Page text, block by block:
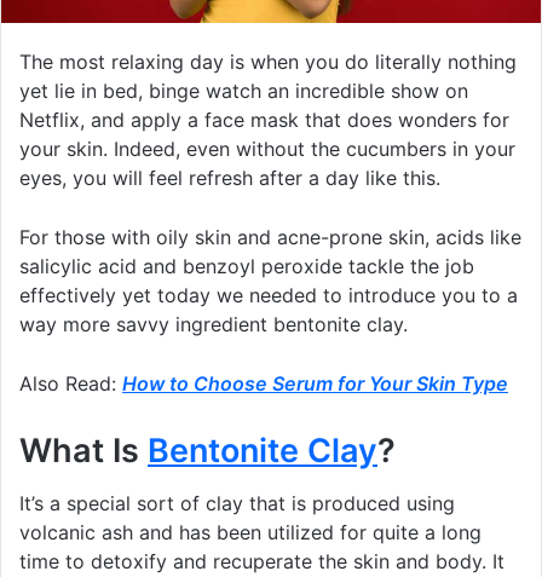
The most relaxing day is when you do literally nothing
yet lie in bed, binge watch an incredible show on
Netflix, and apply a face mask that does wonders for
your skin. Indeed, even without the cucumbers in your
eyes, you will feel refresh after a day like this.
For those with oily skin and acne-prone skin, acids like
salicylic acid and benzoyl peroxide tackle the job
effectively yet today we needed to introduce you to a
way more savvy ingredient bentonite clay.
Also Read: How to Choose Serum for Your Skin Type
What Is Bentonite Clay?
It’s a special sort of clay that is produced using
volcanic ash and has been utilized for quite a long
time to detoxify and recuperate the skin and body. It